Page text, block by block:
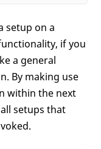
setup on a
if you
a general
By making use
within the next
setups that